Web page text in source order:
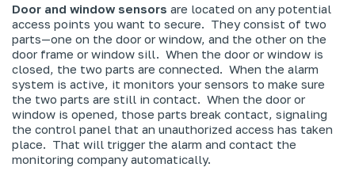
Door and window sensors are located on any potential
access points you want to secure. They consist of two
parts—one on the door or window, and the other on the
door frame or window sill. When the door or window is
closed, the two parts are connected. When the alarm
system is active, it monitors your sensors to make sure
the two parts are still in contact. When the door or
window is opened, those parts break contact, signaling
the control panel that an unauthorized access has taken
place. That will trigger the alarm and contact the
monitoring company automatically.